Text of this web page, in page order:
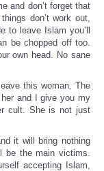
and don’t forget that
don’t work out,
to leave Islam you’ll
be chopped off too.
own head. No sane
this woman. The
and I give you my
cult. She is not just
it will bring nothing
be the main victims.
accepting Islam,